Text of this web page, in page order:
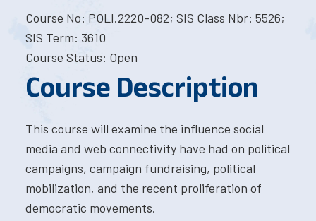
Course No: POLI.2220-082; SIS Class Nbr: 5526;
SIS Term: 3610
Course Status: Open
Course Description
This course will examine the influence social
media and web connectivity have had on political
campaigns, campaign fundraising, political
mobilization, and the recent proliferation of
democratic movements.